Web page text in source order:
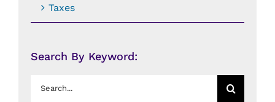
Taxes
Search By Keyword:
Search